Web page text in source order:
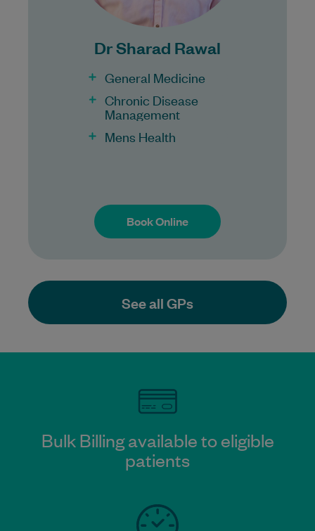
Dr Sharad Rawal
General Medicine
Chronic Disease
Management
Mens Health
Book Online
Healthcare card
DVA gold card
Book Online
See all GPs
Bulk Billing available to eligible
patients